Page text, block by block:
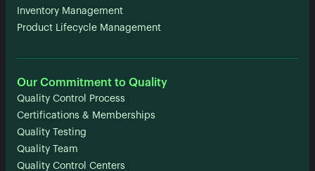
Inventory Management
Product Lifecycle Management
Our Commitment to Quality
Quality Control Process
Certifications & Memberships
Quality Testing
Quality Team
Quality Control Centers